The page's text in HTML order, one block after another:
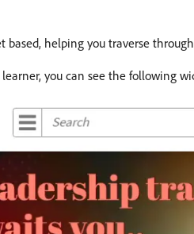
helping you traverse
you can see the following